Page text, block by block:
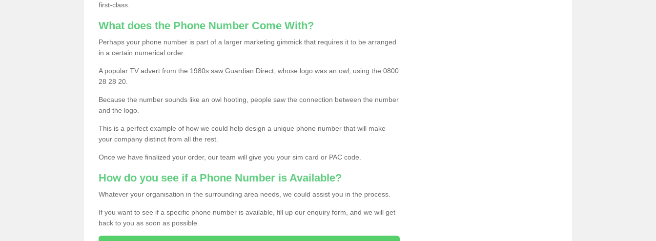
first-class.
What does the Phone Number Come With?
Perhaps your phone number is part of a larger marketing gimmick that requires it to be arranged
in a certain numerical order.
A popular TV advert from the 1980s saw Guardian Direct, whose logo was an owl, using the 0800
28 28 20.
Because the number sounds like an owl hooting, people saw the connection between the number
and the logo.
This is a perfect example of how we could help design a unique phone number that will make
your company distinct from all the rest.
Once we have finalized your order, our team will give you your sim card or PAC code.
How do you see if a Phone Number is Available?
Whatever your organisation in the surrounding area needs, we could assist you in the process.
If you want to see if a specific phone number is available, fill up our enquiry form, and we will get
back to you as soon as possible.